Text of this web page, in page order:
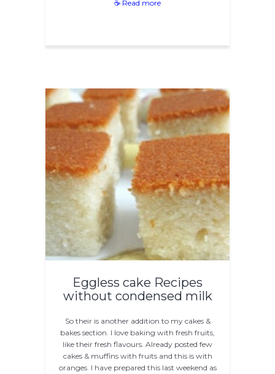
☕ Read more
Eggless cake Recipes
without condensed milk
So their is another addition to my cakes &
bakes section. I love baking with fresh fruits,
like their fresh flavours. Already posted few
cakes & muffins with fruits and this is with
oranges. I have prepared this last weekend as